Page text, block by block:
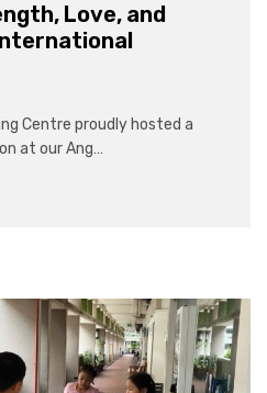
Love, and
Centre proudly hosted a
at our Ang…